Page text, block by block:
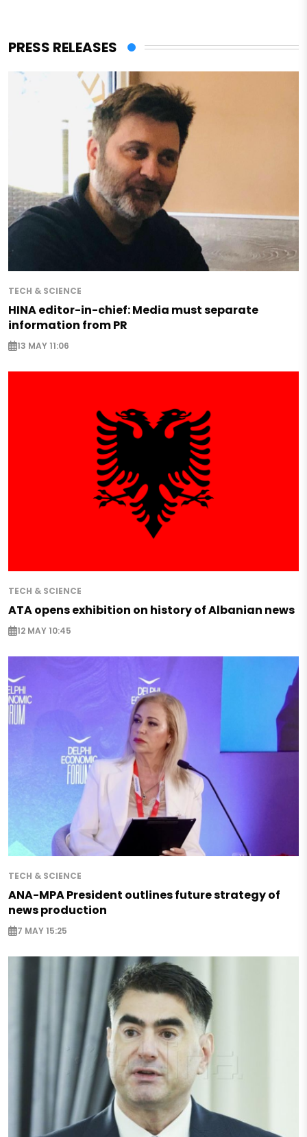
PRESS RELEASES
TECH & SCIENCE
HINA editor-in-chief: Media must separate
information from PR
13 MAY 11:06
TECH & SCIENCE
ATA opens exhibition on history of Albanian news
12 MAY 10:45
TECH & SCIENCE
ANA-MPA President outlines future strategy of
news production
7 MAY 15:25